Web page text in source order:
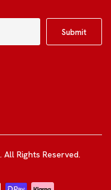
Rights Reserved.